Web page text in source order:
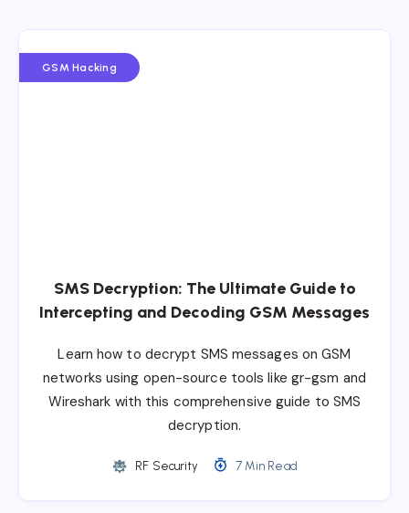
GSM Hacking
SMS Decryption: The Ultimate Guide to
Intercepting and Decoding GSM Messages
Learn how to decrypt SMS messages on GSM
networks using open-source tools like gr-gsm and
Wireshark with this comprehensive guide to SMS
decryption.
RF Security 7 Min Read